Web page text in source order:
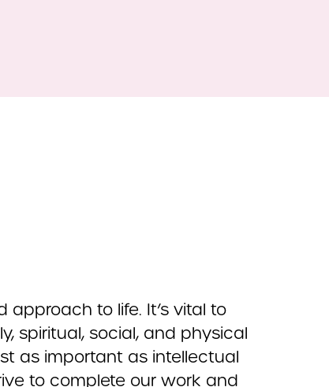
to life. It’s vital to
spiritual, social, and physical
as important as intellectual
to complete our work and